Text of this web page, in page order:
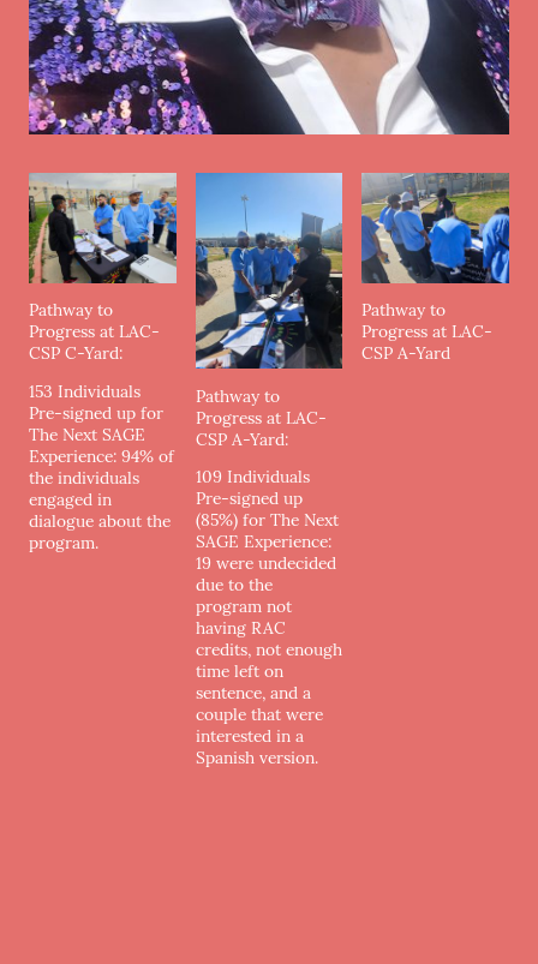
Pathway to
Progress at LAC-
CSP C-Yard:
153 Individuals
Pre-signed up for
The Next SAGE
Experience: 94% of
the individuals
engaged in
dialogue about the
program.
Pathway to
Progress at LAC-
CSP A-Yard:
109 Individuals
Pre-signed up
(85%) for The Next
SAGE Experience:
19 were undecided
due to the
program not
having RAC
credits, not enough
time left on
sentence, and a
couple that were
interested in a
Spanish version.
Pathway to
Progress at LAC-
CSP A-Yard